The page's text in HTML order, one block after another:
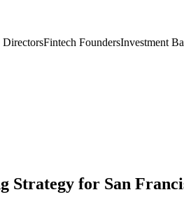
Fintech FoundersInvestment
Strategy for San